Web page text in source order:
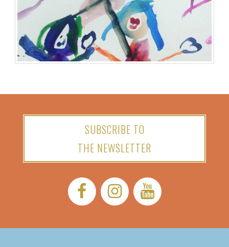
SUBSCRIBE TO
THE NEWSLETTER
Facebook:
Instagram:YouTube: